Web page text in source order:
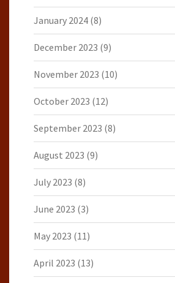
January 2024 (8)
December 2023 (9)
November 2023 (10)
October 2023 (12)
September 2023 (8)
August 2023 (9)
July 2023 (8)
June 2023 (3)
May 2023 (11)
April 2023 (13)